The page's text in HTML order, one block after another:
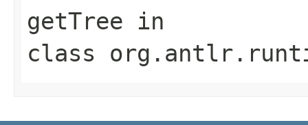
getTree in
class